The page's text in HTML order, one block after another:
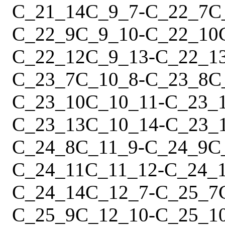
C_21_14C_9_7-C_22_7
C_22_9C_9_10-C_22_10
C_22_12C_9_13-
C_23_7C_10_8-C_23_8
C_23_10C_10_11-
C_23_13C_10_14-
C_24_8C_11_9-C_24_9
C_24_11C_11_12-
C_24_14C_12_7-C_25_7
C_25_9C_12_10-